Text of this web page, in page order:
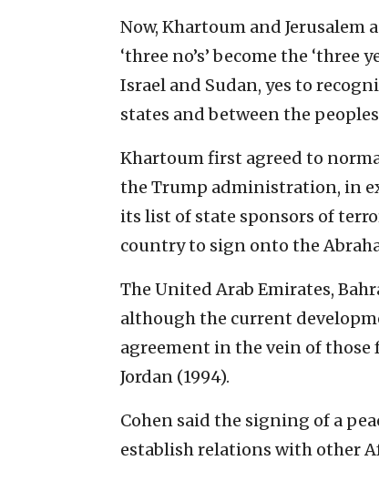
Now, Khartoum and
‘three no’s’ become the ‘three
Israel and Sudan, yes to
states and between the
Khartoum first agreed to
the Trump administration, in
its list of state sponsors of
country to sign onto the
The United Arab Emirates,
although the current
agreement in the vein of those
Jordan (1994).
Cohen said the signing of a
establish relations with other